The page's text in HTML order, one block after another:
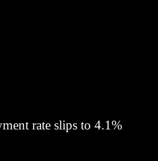
rate slips to 4.1%